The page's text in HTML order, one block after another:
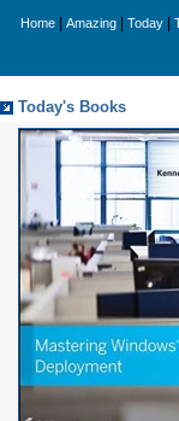
Home Amazing Today
Today's Books